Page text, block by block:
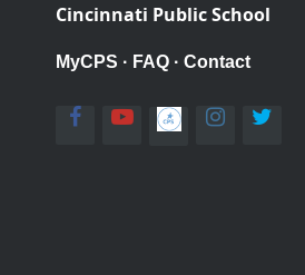
Cincinnati Public School
MyCPS · FAQ · Contact